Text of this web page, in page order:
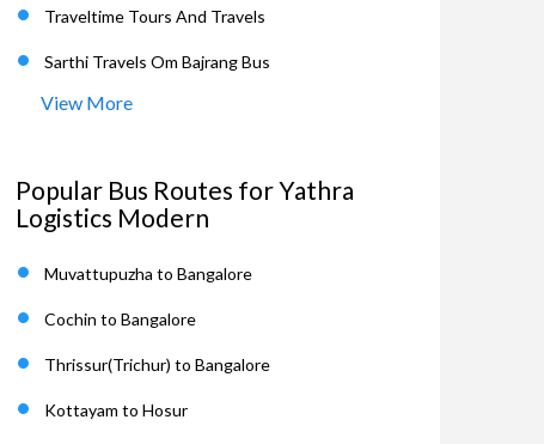
Traveltime Tours And Travels
Sarthi Travels Om Bajrang Bus
View More
Popular Bus Routes for Yathra
Logistics Modern
Muvattupuzha to Bangalore
Cochin to Bangalore
Thrissur(Trichur) to Bangalore
Kottayam to Hosur